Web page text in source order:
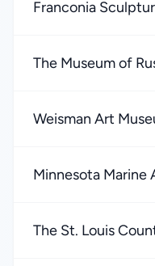
Franconia
The Museum of
Weisman Art
Minnesota Marine
The St. Louis